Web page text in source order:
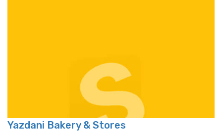
Yazdani Bakery & Stores